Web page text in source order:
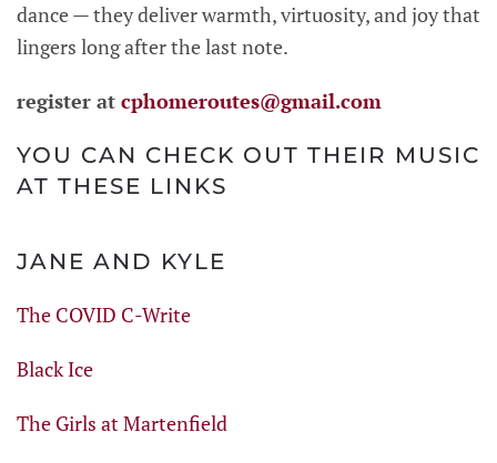
dance — they deliver warmth, virtuosity, and joy that
lingers long after the last note.
register at cphomeroutes@gmail.com
YOU CAN CHECK OUT THEIR MUSIC
AT THESE LINKS
JANE AND KYLE
The COVID C-Write
Black Ice
The Girls at Martenfield